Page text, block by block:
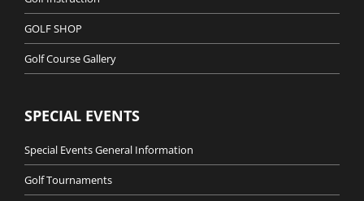
GOLF SHOP
Golf Course Gallery
SPECIAL EVENTS
Special Events General Information
Golf Tournaments